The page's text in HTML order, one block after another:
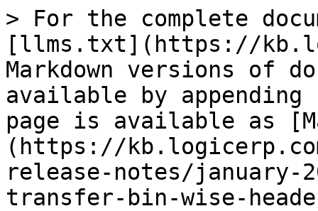
> For the complete
[llms.txt](https://
Markdown versions of
available by
page is available as
(https://
release-notes/january-
transfer-bin-wise-